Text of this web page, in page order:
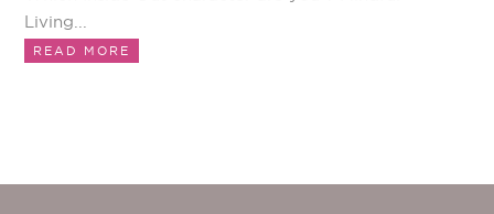
Living...
READ MORE